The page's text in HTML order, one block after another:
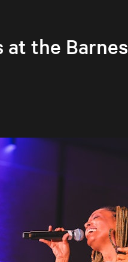
at the Barnes